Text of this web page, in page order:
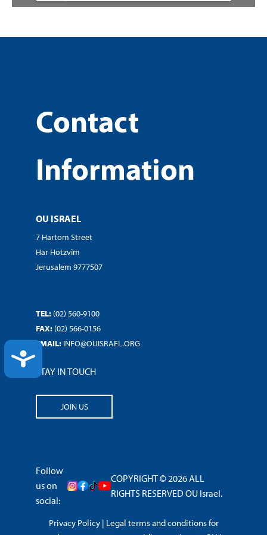
ACCESSIBILITY
Contact
Information
OU ISRAEL
7 Hartom Street
Har Hotzvim
Jerusalem 9777507
TEL: (02) 560-9100
FAX: (02) 566-0156
EMAIL: INFO@OUISRAEL.ORG
STAY IN TOUCH
JOIN US
Follow
us on
social:
COPYRIGHT © 2026 ALL
RIGHTS RESERVED OU Israel.
Privacy Policy| Legal terms and conditions for